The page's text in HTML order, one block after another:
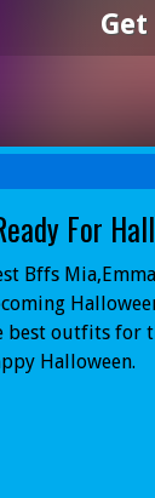
For
Bffs
best outfits for
Halloween.